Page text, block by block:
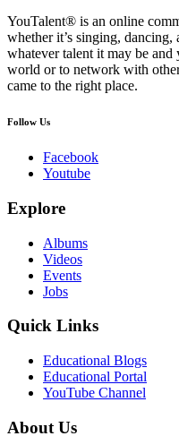
YouTalent® is an online
whether it’s singing,
whatever talent it may be
world or to network with
came to the right place.
Follow Us
Facebook
Youtube
Explore
Albums
Videos
Events
Jobs
Quick Links
Educational Blogs
Educational Portal
YouTube Channel
About Us